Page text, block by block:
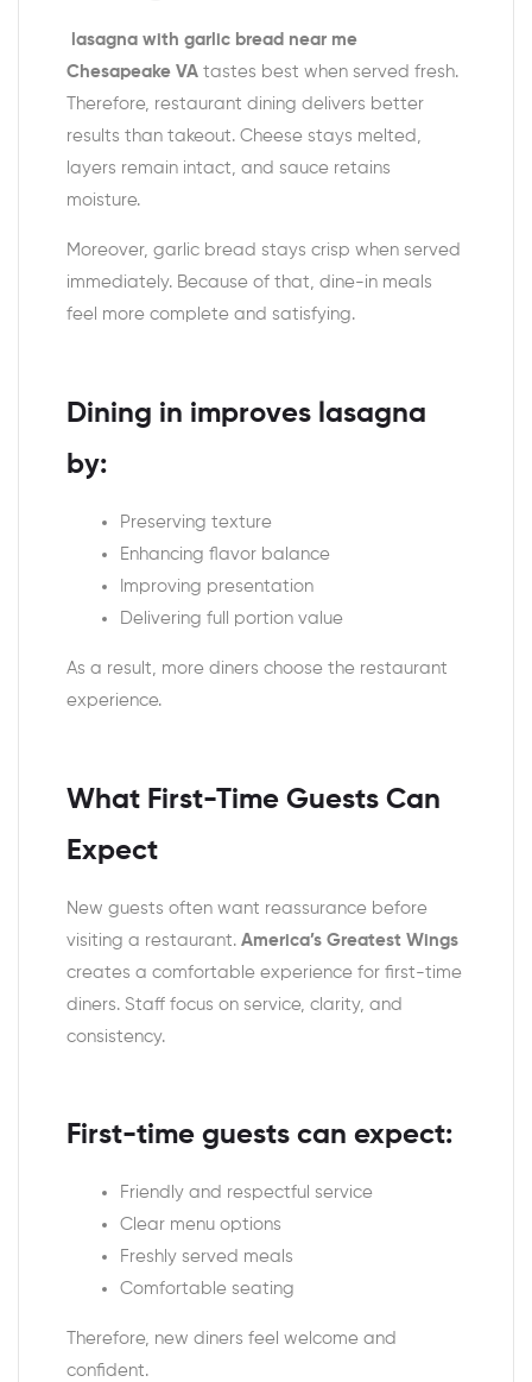
lasagna with garlic bread near me
Chesapeake VA tastes best when served fresh.
Therefore, restaurant dining delivers better
results than takeout. Cheese stays melted,
layers remain intact, and sauce retains
moisture.
Moreover, garlic bread stays crisp when served
immediately. Because of that, dine-in meals
feel more complete and satisfying.
Dining in improves lasagna
by:
Preserving texture
Enhancing flavor balance
Improving presentation
Delivering full portion value
As a result, more diners choose the restaurant
experience.
What First-Time Guests Can
Expect
New guests often want reassurance before
visiting a restaurant. America’s Greatest Wings
creates a comfortable experience for first-time
diners. Staff focus on service, clarity, and
consistency.
First-time guests can expect:
Friendly and respectful service
Clear menu options
Freshly served meals
Comfortable seating
Therefore, new diners feel welcome and
confident.